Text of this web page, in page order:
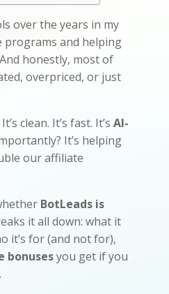
over the years in my
and helping
honestly, most of
overpriced, or just
clean. It’s fast. It’s AI-
It’s helping
our affiliate
BotLeads is
it all down: what it
it’s for (and not for),
bonusesyou get if you